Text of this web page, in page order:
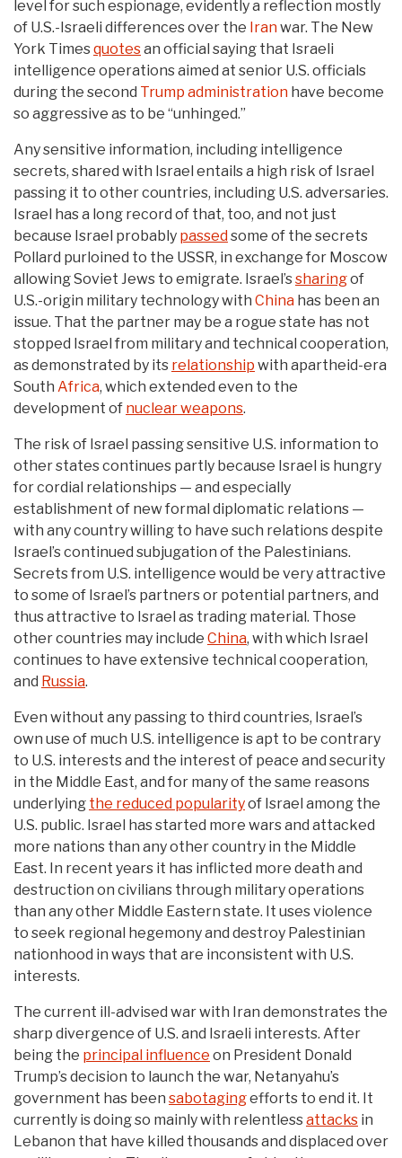
level for such espionage, evidently a reflection mostly
of U.S.-Israeli differences over the Iranwar. The New
York Timesquotesan official saying that Israeli
intelligence operations aimed at senior U.S. officials
during the second Trump administration have become
so aggressive as to be “unhinged.”
Any sensitive information, including intelligence
secrets, shared with Israel entails a high risk of Israel
passing it to other countries, including U.S. adversaries.
Israel has a long record of that, too, and not just
because Israel probably passedsome of the secrets
Pollard purloined to the USSR, in exchange for Moscow
allowing Soviet Jews to emigrate. Israel’ssharingof
U.S.-origin military technology with China has been an
issue. That the partner may be a rogue state has not
stopped Israel from military and technical cooperation,
as demonstrated by its relationship with apartheid-era
South Africa, which extended even to the
development of nuclear weapons.
The risk of Israel passing sensitive U.S. information to
other states continues partly because Israel is hungry
for cordial relationships — and especially
establishment of new formal diplomatic relations —
with any country willing to have such relations despite
Israel’s continued subjugation of the Palestinians.
Secrets from U.S. intelligence would be very attractive
to some of Israel’s partners or potential partners, and
thus attractive to Israel as trading material. Those
other countries may include China, with which Israel
continues to have extensive technical cooperation,
and Russia.
Even without any passing to third countries, Israel’s
own use of much U.S. intelligence is apt to be contrary
to U.S. interests and the interest of peace and security
in the Middle East, and for many of the same reasons
underlying the reduced popularityof Israel among the
U.S. public. Israel has started more wars and attacked
more nations than any other country in the Middle
East. In recent years it has inflicted more death and
destruction on civilians through military operations
than any other Middle Eastern state. It uses violence
to seek regional hegemony and destroy Palestinian
nationhood in ways that are inconsistent with U.S.
interests.
The current ill-advised war with Iran demonstrates the
sharp divergence of U.S. and Israeli interests. After
being the principal influence on President Donald
Trump’s decision to launch the war, Netanyahu’s
government has been sabotagingefforts to end it. It
currently is doing so mainly with relentlessattacks in
Lebanon that have killed thousands and displaced over